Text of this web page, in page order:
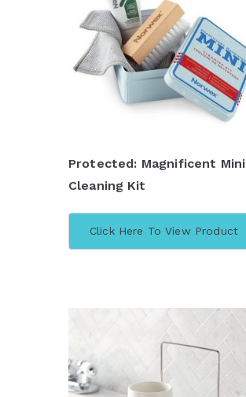
y
l
a
t
t
Protected: Magnificent Mini
Cleaning Kit
Click Here To View Product